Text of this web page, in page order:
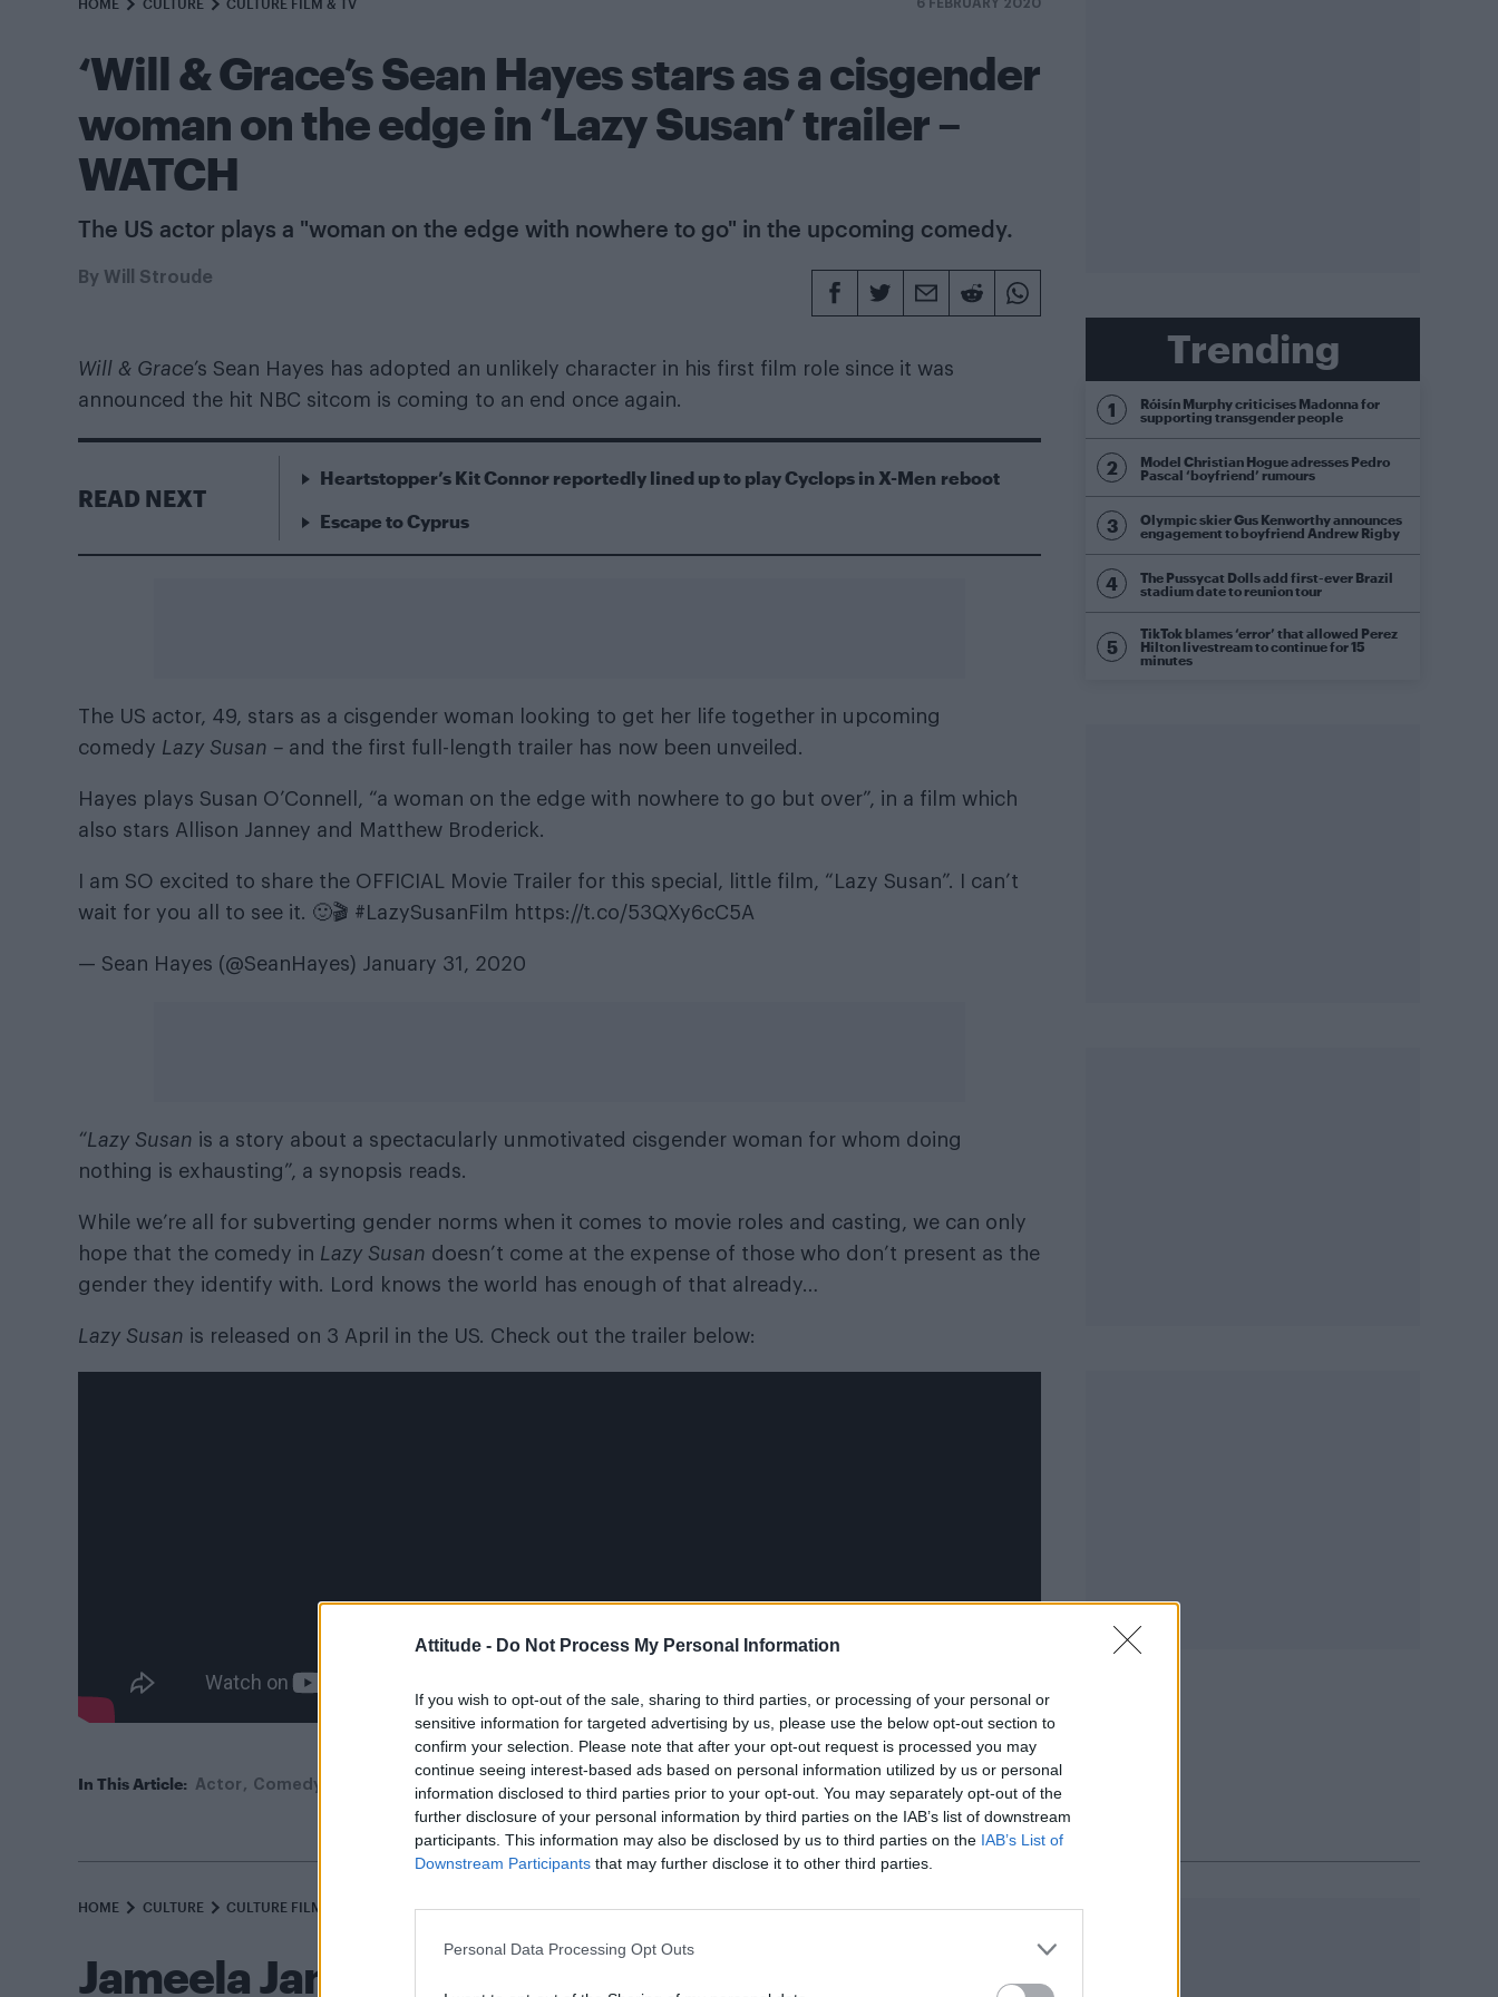
Attitude - Do Not Process My Personal Information
If you wish to opt-out of the sale, sharing to third parties, or processing of your personal or
sensitive information for targeted advertising by us, please use the below opt-out section to
confirm your selection. Please note that after your opt-out request is processed you may
continue seeing interest-based ads based on personal information utilized by us or personal
information disclosed to third parties prior to your opt-out. You may separately opt-out of the
further disclosure of your personal information by third parties on the IAB’s list of downstream
participants. This information may also be disclosed by us to third parties on the IAB’s List of
Downstream Participants that may further disclose it to other third parties.
Personal Data Processing Opt Outs
HOME CULTURE CULTURE FILM & TV 6 FEBRUARY 2020
‘Will & Grace’s Sean Hayes stars as a cisgender
woman on the edge in ‘Lazy Susan’ trailer –
WATCH
The US actor plays a "woman on the edge with nowhere to go" in the upcoming comedy.
By Will Stroude
Will & Grace’s Sean Hayes has adopted an unlikely character in his first film role since it was
announced the hit NBC sitcom is coming to an end once again.
READ NEXT
Heartstopper’s Kit Connor reportedly lined up to play Cyclops in X-Men reboot
Escape to Cyprus
The US actor, 49, stars as a cisgender woman looking to get her life together in upcoming
comedy Lazy Susan – and the first full-length trailer has now been unveiled.
Hayes plays Susan O’Connell, “a woman on the edge with nowhere to go but over”, in a film which
also stars Allison Janney and Matthew Broderick.
I am SO excited to share the OFFICIAL Movie Trailer for this special, little film, “Lazy Susan”. I can’t
wait for you all to see it. 🙂🎬 #LazySusanFilm https://t.co/53QXy6cC5A
— Sean Hayes (@SeanHayes) January 31, 2020
“Lazy Susan is a story about a spectacularly unmotivated cisgender woman for whom doing
nothing is exhausting”, a synopsis reads.
While we’re all for subverting gender norms when it comes to movie roles and casting, we can only
hope that the comedy in Lazy Susan doesn’t come at the expense of those who don’t present as the
gender they identify with. Lord knows the world has enough of that already…
Lazy Susan is released on 3 April in the US. Check out the trailer below:
In This Article: Actor Comedy LGBT Movie Release Sean Hayes Susan watch Will & Grace
Trending
Róisín Murphy criticises Madonna for
supporting transgender people
Model Christian Hogue adresses Pedro
Pascal ‘boyfriend’ rumours
Olympic skier Gus Kenworthy announces
engagement to boyfriend Andrew Rigby
The Pussycat Dolls add first-ever Brazil
stadium date to reunion tour
TikTok blames ‘error’ that allowed Perez
Hilton livestream to continue for 15
minutes
HOME CULTURE CULTURE FILM & TV 6 FEBRUARY 2020
Jameela Jamil comes out as queer following